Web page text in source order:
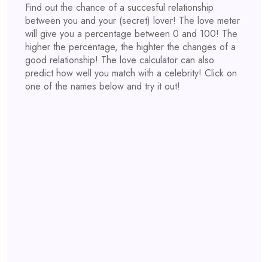
Find out the chance of a succesful relationship
between you and your (secret) lover! The love meter
will give you a percentage between 0 and 100! The
higher the percentage, the highter the changes of a
good relationship! The love calculator can also
predict how well you match with a celebrity! Click on
one of the names below and try it out!